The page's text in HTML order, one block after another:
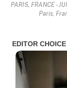
PARIS, FRANCE -
Paris,